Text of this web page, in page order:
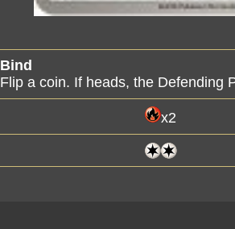
Bind
Flip a coin. If heads, the Defending
x2